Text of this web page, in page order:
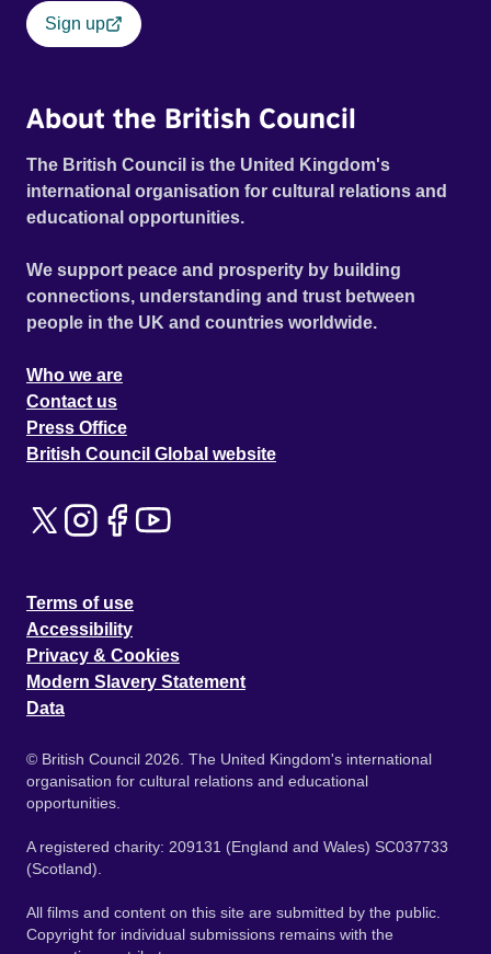
Sign up
About the British Council
The British Council is the United Kingdom's
international organisation for cultural relations and
educational opportunities.
We support peace and prosperity by building
connections, understanding and trust between
people in the UK and countries worldwide.
Who we are
Contact us
Press Office
British Council Global website
Terms of use
Accessibility
Privacy & Cookies
Modern Slavery Statement
Data
© British Council 2026. The United Kingdom's international
organisation for cultural relations and educational
opportunities.
A registered charity: 209131 (England and Wales) SC037733
(Scotland).
All films and content on this site are submitted by the public.
Copyright for individual submissions remains with the